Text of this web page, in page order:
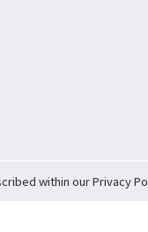
within our Privacy